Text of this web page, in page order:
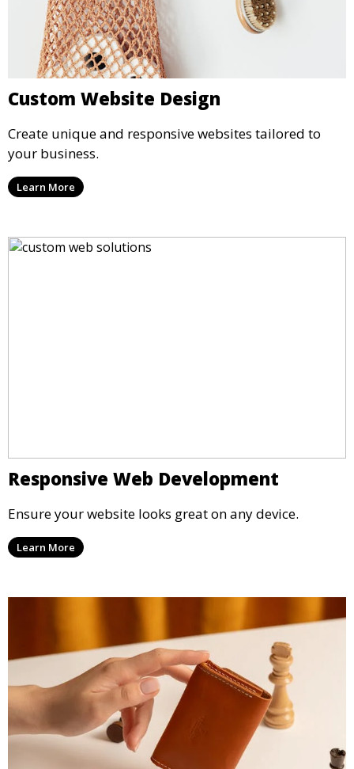
Custom Website Design
Create unique and responsive websites tailored to
your business.
Learn More
Responsive Web Development
Ensure your website looks great on any device.
Learn More